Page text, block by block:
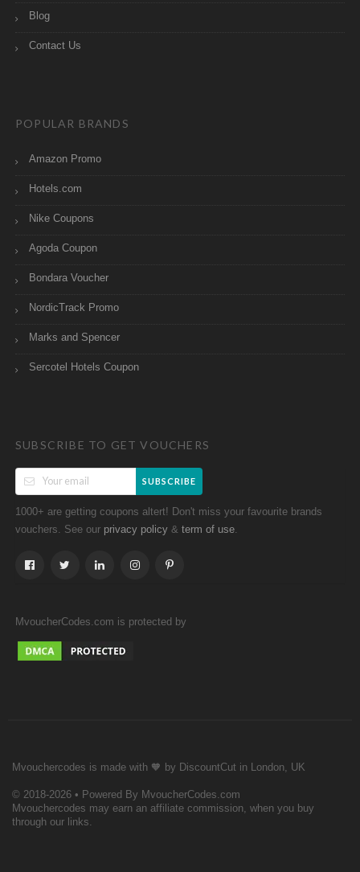
Blog
Contact Us
POPULAR BRANDS
Amazon Promo
Hotels.com
Nike Coupons
Agoda Coupon
Bondara Voucher
NordicTrack Promo
Marks and Spencer
Sercotel Hotels Coupon
SUBSCRIBE TO GET VOUCHERS
SUBSCRIBE
1000+ are getting coupons altert! Don't miss your favourite brands
vouchers. See our privacy policy & term of use
MvoucherCodes.com is protected by
Mvouchercodes is made with 🧡 by DiscountCut in London, UK
© 2018-2026 • Powered By MvoucherCodes.com
Mvouchercodes may earn an affiliate commission, when you buy
through our links.